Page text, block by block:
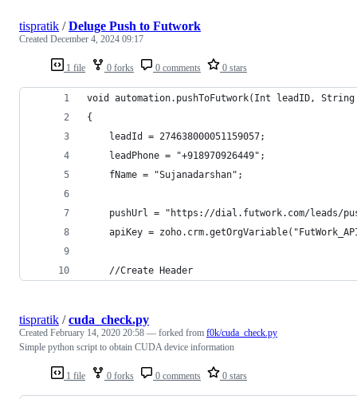
1 file 0 forks 0 comments 0 stars
tispratik /Deluge Push to Futwork
Created December 4, 2024 09:17
void automation.pushToFutwork(Int leadID,
{
	leadId = 274638000051159057;
	leadPhone = "+918970926449";
	fName = "Sujanadarshan";
pushUrl = "https://dial.futwork.com/leads/
apiKey =
	//Create Header
1 file 0 forks 0 comments 0 stars
tispratik /cuda_check.py
Created February 14, 2020 20:58 — forked from f0k/cuda_check.py
Simple python script to obtain CUDA device information